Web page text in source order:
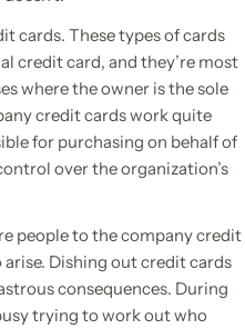
cards. These types of cards
credit card, and they’re most
where the owner is the sole
credit cards work quite
for purchasing on behalf of
over the organization’s
people to the company credit
Dishing out credit cards
consequences. During
trying to work out who